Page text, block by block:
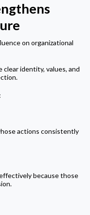
on organizational
identity, values, and
actions consistently
because those